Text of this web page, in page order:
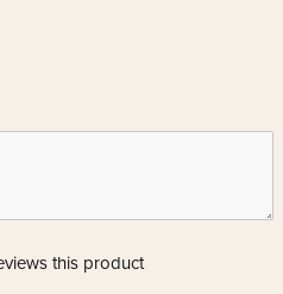
this product